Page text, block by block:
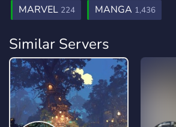
MARVEL 224 MANGA 1,436
Similar Servers